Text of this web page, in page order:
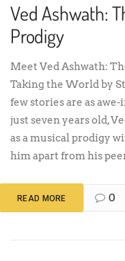
Ved Ashwath:
Prodigy
Meet Ved Ashwath:
Taking the World by
few stories are as
just seven years old,
as a musical prodigy
him apart from his
READ MORE 0